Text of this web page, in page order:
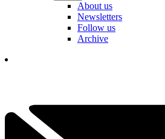
About us
Newsletters
Follow us
Archive